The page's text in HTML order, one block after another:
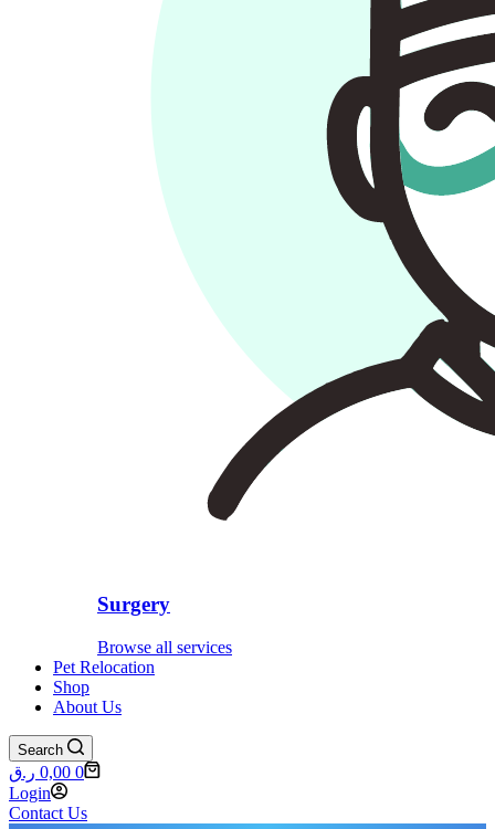
Surgery
Browse all services
Pet Relocation
Shop
About Us
Search
Shopping
cart
0,00 ر.ق
0
Login
Contact Us